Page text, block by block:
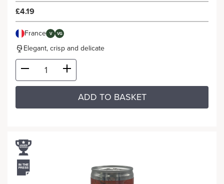
£4.19
France V VG
Elegant, crisp and delicate
ADD TO BASKET